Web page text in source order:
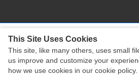
Copyright © 2026Engine Parts
Responsive Theme
This Site Uses Cookies
This site, like many others, uses small
us improve and customize your
how we use cookies in our cookie policy.